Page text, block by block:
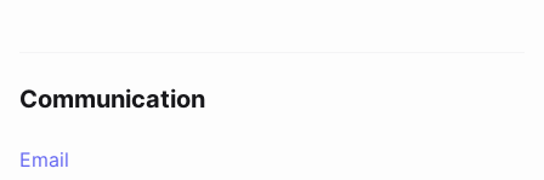
Communication
Email